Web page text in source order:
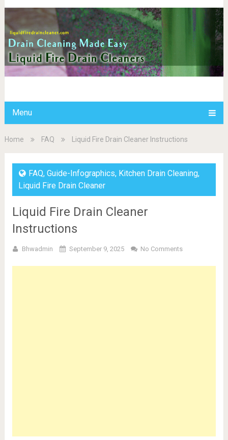
Menu
Home FAQ Liquid Fire Drain Cleaner Instructions
FAQ, Guide-Infographics, Kitchen Drain Cleaning,
Liquid Fire Drain Cleaner
Liquid Fire Drain Cleaner
Instructions
Bhwadmin September 9, 2025 No Comments